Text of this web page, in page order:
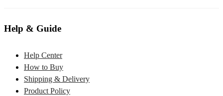
Help & Guide
Help Center
How to Buy
Shipping & Delivery
Product Policy